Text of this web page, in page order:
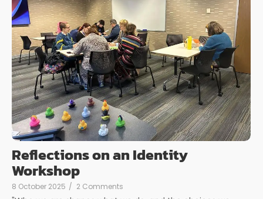
Reflections on an Identity
Workshop
8 October 2025 / 2 Comments